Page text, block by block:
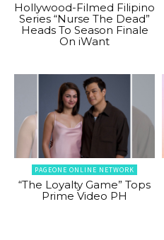
Hollywood-Filmed Filipino
Series “Nurse The Dead”
Heads To Season Finale
On iWant
PAGEONE ONLINE NETWORK
“The Loyalty Game” Tops
Prime Video PH